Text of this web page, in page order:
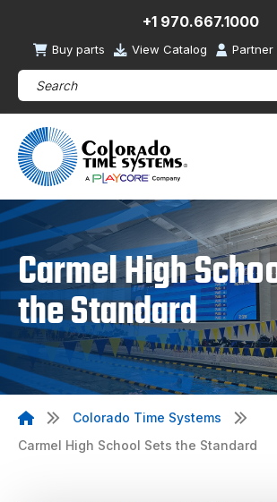
+1 970.667.1000
Buy parts View Catalog Partner
Search Products (required)
Carmel High
the Standard
Colorado Time Systems
Carmel High School Sets the Standard